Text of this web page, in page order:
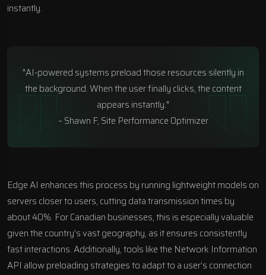
instantly.
"AI-powered systems preload those resources silently in
the background. When the user finally clicks, the content
appears instantly."
– Shawn F, Site Performance Optimizer
Edge AI enhances this process by running lightweight models on
servers closer to users, cutting data transmission times by
about 40%. For Canadian businesses, this is especially valuable
given the country’s vast geography, as it ensures consistently
fast interactions. Additionally, tools like the Network Information
API allow preloading strategies to adapt to a user’s connection